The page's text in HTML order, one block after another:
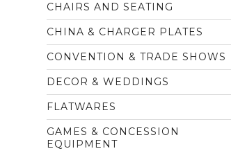
CHAIRS AND SEATING
CHINA & CHARGER PLATES
CONVENTION & TRADE SHOWS
DECOR & WEDDINGS
FLATWARES
GAMES & CONCESSION
EQUIPMENT